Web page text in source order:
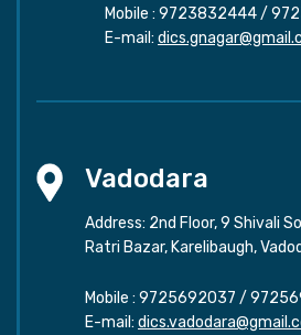
Mobile : 9723832444/
E-mail:
Vadodara
Address: 2nd Floor, 9 Shivali
Ratri Bazar, Karelibaugh,
Mobile : 9725692037 /
E-mail: